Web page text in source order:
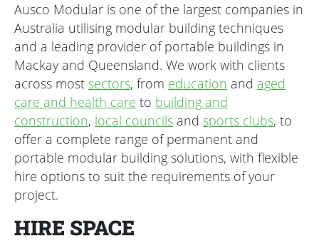
Ausco Modular is one of the largest companies in
Australia utilising modular building techniques
and a leading provider of portable buildings in
Mackay and Queensland. We work with clients
across most sectors, from education and aged
care and health care to building and
construction, local councils and sports clubs, to
offer a complete range of permanent and
portable modular building solutions, with flexible
hire options to suit the requirements of your
project.
HIRE SPACE